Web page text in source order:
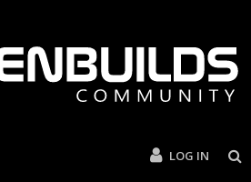
LOG IN